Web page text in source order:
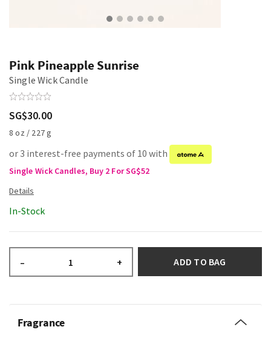
Pink Pineapple Sunrise
Single Wick Candle
SG$30.00
8 oz / 227 g
or 3 interest-free payments of 10 with
Single Wick Candles, Buy 2 For SG$52
In-Stock
– + ADD TO BAG
Fragrance